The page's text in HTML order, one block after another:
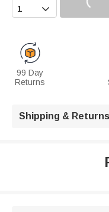

99 Day
Returns
Shipping & Returns